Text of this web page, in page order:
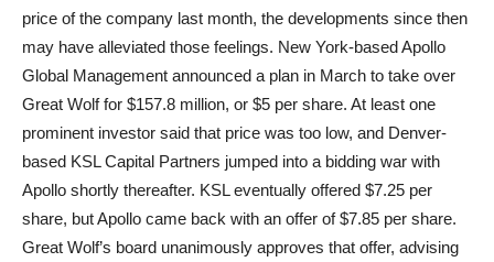
price of the company last month, the developments since then
may have alleviated those feelings. New York-based Apollo
Global Management announced a plan in March to take over
Great Wolf for $157.8 million, or $5 per share. At least one
prominent investor said that price was too low, and Denver-
based KSL Capital Partners jumped into a bidding war with
Apollo shortly thereafter. KSL eventually offered $7.25 per
share, but Apollo came back with an offer of $7.85 per share.
Great Wolf’s board unanimously approves that offer, advising